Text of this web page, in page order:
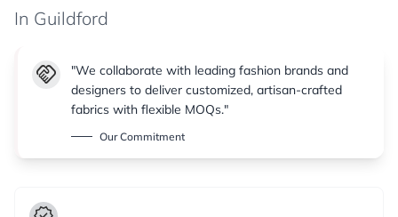
In Guildford
handshake
"We collaborate with leading fashion brands and
designers to deliver customized, artisan-crafted
fabrics with flexible MOQs."
Our Commitment